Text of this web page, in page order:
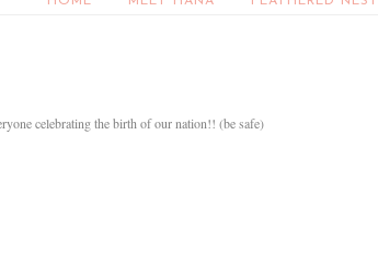
celebrating the birth of our nation!! (be safe)